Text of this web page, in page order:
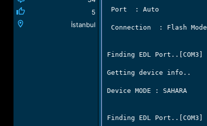
5
İstanbul
Port  : Auto
Connection  : Flash Mode
Finding EDL Port..[COM3]
Getting device info..
Device MODE : SAHARA
Finding EDL Port..[COM3]